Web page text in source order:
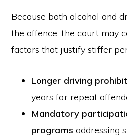
Because both alcohol and
the offence, the court may
factors that justify stiffer
Longer driving
years for repeat
Mandatory
programs addressing